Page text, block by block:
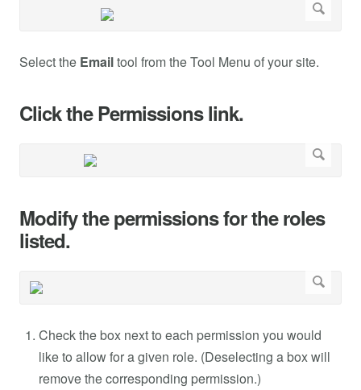
Select the Emailtool from the Tool Menu of your site.
Click the Permissions link.
Modify the permissions for the roles
listed.
Check the box next to each permission you would
like to allow for a given role. (Deselecting a box will
remove the corresponding permission.)